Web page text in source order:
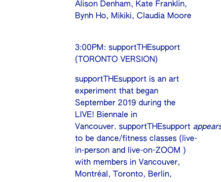
Alison Denham, Kate Franklin,
Bynh Ho, Mikiki, Claudia Moore
3:00PM: supportTHEsupport
(TORONTO VERSION)
supportTHEsupport is an art
experiment that began
September 2019 during the
LIVE! Biennale in
Vancouver. supportTHEsupport
to be dance/fitness classes (live-
in-person and live-on-ZOOM )
with members in Vancouver,
Montréal, Toronto, Berlin,